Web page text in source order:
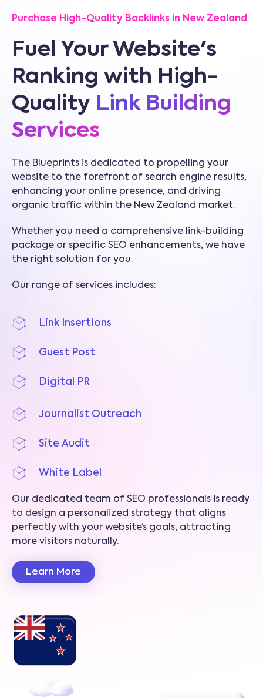
Purchase High-Quality Backlinks in New Zealand
Fuel Your Website's
Ranking with High-
Quality Link Building
Services
The Blueprints is dedicated to propelling your
website to the forefront of search engine results,
enhancing your online presence, and driving
organic traffic within the New Zealand market.
Whether you need a comprehensive link-building
package or specific SEO enhancements, we have
the right solution for you.
Our range of services includes:
Link Insertions
Guest Post
Digital PR
Journalist Outreach
Site Audit
White Label
Our dedicated team of SEO professionals is ready
to design a personalized strategy that aligns
perfectly with your website’s goals, attracting
more visitors naturally.
Learn More